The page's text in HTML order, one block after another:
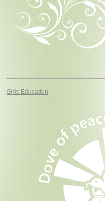
Girls Education